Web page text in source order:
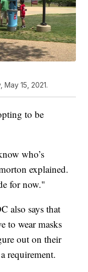
15, 2021.
to be
who’s
explained.
for now."
also says that
to wear masks
out on their
requirement.